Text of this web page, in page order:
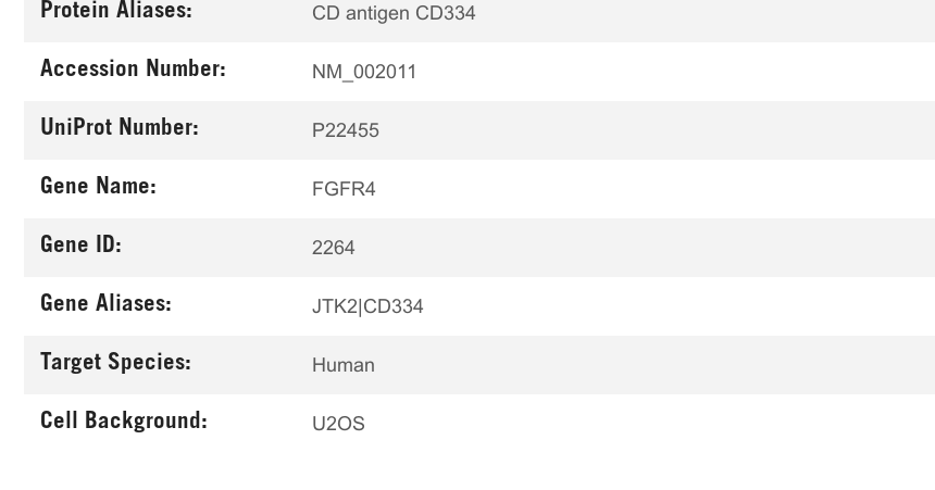
Protein Aliases: CD antigen CD334
Accession Number: NM_002011
UniProt Number: P22455
Gene Name: FGFR4
Gene ID: 2264
Gene Aliases: JTK2|CD334
Target Species: Human
Cell Background: U2OS